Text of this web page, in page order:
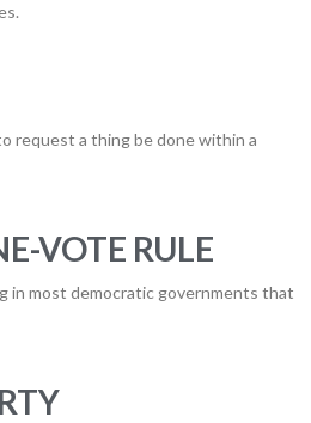
request a thing be done within a
VOTE RULE
in most democratic governments that